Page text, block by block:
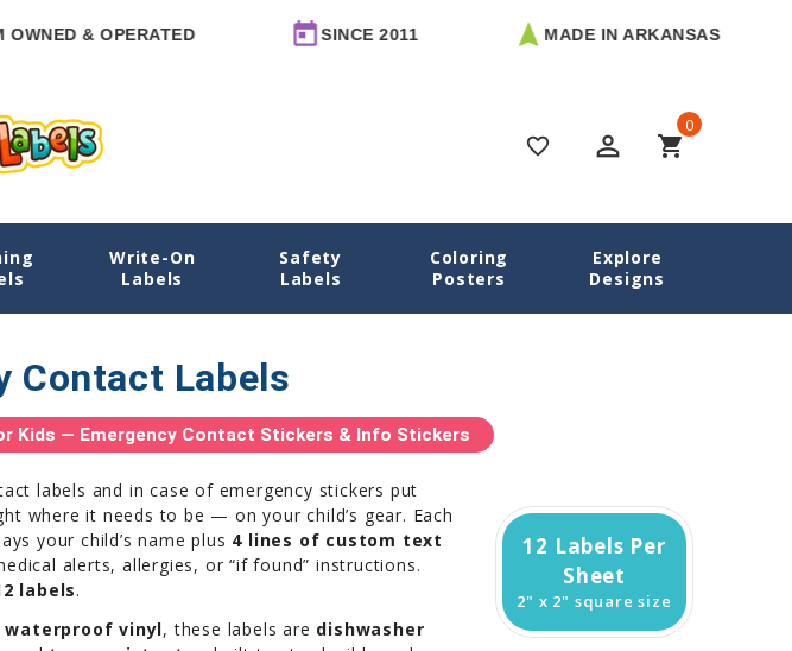
OPERATED SINCE 2011 MADE IN ARKANSAS
favorite_border perm_identity shopping_cart
0
Write-On
Labels
Safety
Labels
Coloring
Posters
Explore
Designs
Home Name Labels Emergency Contact Labels
Contact Labels
Kids — Emergency Contact Stickers & Info Stickers
labels and in case of emergency stickers put
where it needs to be — on your child’s gear. Each
your child’s name plus 4 lines of custom text
alerts, allergies, or “if found” instructions.
labels.
waterproof vinyl, these labels are dishwasher
12 Labels Per
Sheet
2" x 2" square size